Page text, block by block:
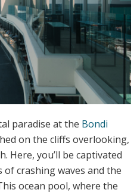
paradise at the Bondi
on the cliffs overlooking,
Here, you’ll be captivated
crashing waves and the
ocean pool, where the